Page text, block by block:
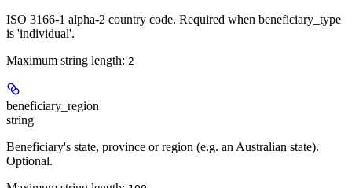
ISO 3166-1 alpha-2 country code. Required when beneficiary_type
is 'individual'.
Maximum string length: 2
beneficiary_region
string
Beneficiary's state, province or region (e.g. an Australian state).
Optional.